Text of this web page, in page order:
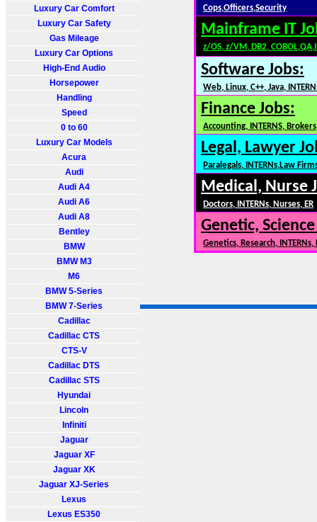
Luxury Car Comfort
Luxury Car Safety
Gas Mileage
Luxury Car Options
High-End Audio
Horsepower
Handling
Speed
0 to 60
Luxury Car Models
Acura
Audi
Audi A4
Audi A6
Audi A8
Bentley
BMW
BMW M3
M6
BMW 5-Series
BMW 7-Series
Cadillac
Cadillac CTS
CTS-V
Cadillac DTS
Cadillac STS
Hyundai
Lincoln
Infiniti
Jaguar
Jaguar XF
Jaguar XK
Jaguar XJ-Series
Lexus
Lexus ES350
Cops,Officers,Security
Mainframe IT
z/OS, z/VM, DB2,
Software Jobs:
Web, Linux, C++, Java,
Finance Jobs:
Accounting, INTERNS,
Legal, Lawyer
Paralegals, INTERNs,Law
Medical, Nurse
Doctors, INTERNs, Nurses, ER
Genetic,
Genetics, Research,